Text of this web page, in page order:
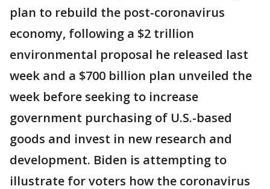
plan to rebuild the post-coronavirus
economy, following a $2 trillion
environmental proposal he released last
week and a $700 billion plan unveiled the
week before seeking to increase
government purchasing of U.S.-based
goods and invest in new research and
development. Biden is attempting to
illustrate for voters how the coronavirus